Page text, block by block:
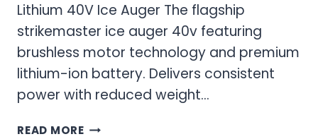
Lithium 40V Ice Auger The flagship
strikemaster ice auger 40v featuring
brushless motor technology and premium
lithium-ion battery. Delivers consistent
power with reduced weight…
READ MORE40V